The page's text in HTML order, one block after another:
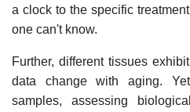
a clock to the specific
one can't know.
Further, different tissues
data change with aging.
samples, assessing